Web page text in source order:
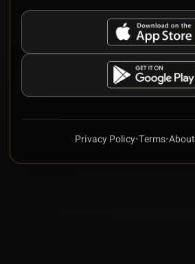
Privacy Policy•Terms•About